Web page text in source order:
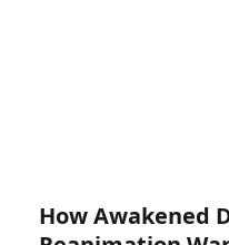
How Awakened